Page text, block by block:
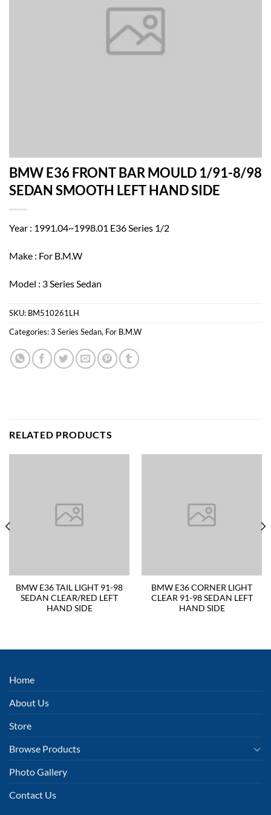
BMW E36 FRONT BAR MOULD 1/91-8/98
SEDAN SMOOTH LEFT HAND SIDE
Year : 1991.04~1998.01 E36 Series 1/2
Make : For B.M.W
Model : 3 Series Sedan
SKU: BM510261LH
Categories:3 Series Sedan, For B.M.W
RELATED PRODUCTS
BMW E36 TAIL LIGHT 91-98
SEDAN CLEAR/RED LEFT
HAND SIDE
BMW E36 CORNER LIGHT
CLEAR 91-98 SEDAN LEFT
HAND SIDE
Home
About Us
Store
Browse Products
Photo Gallery
Contact Us